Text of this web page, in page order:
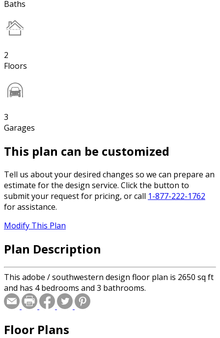
Baths
2
Floors
3
Garages
This plan can be customized
Tell us about your desired changes so we can prepare an
estimate for the design service. Click the button to
submit your request for pricing, or call 1-877-222-1762
for assistance.
Modify This Plan
Plan Description
This adobe / southwestern design floor plan is 2650 sq ft
and has 4 bedrooms and 3 bathrooms.
Floor Plans